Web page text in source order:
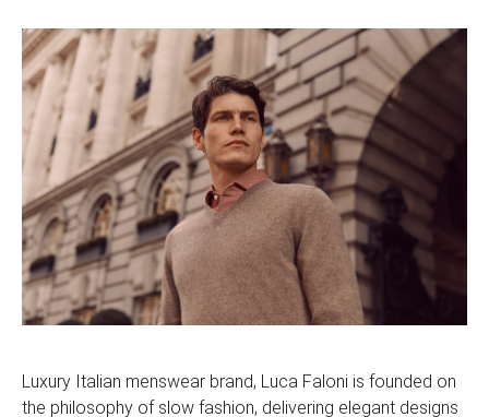
Luxury Italian menswear brand, Luca Faloni is founded on
the philosophy of slow fashion, delivering elegant designs